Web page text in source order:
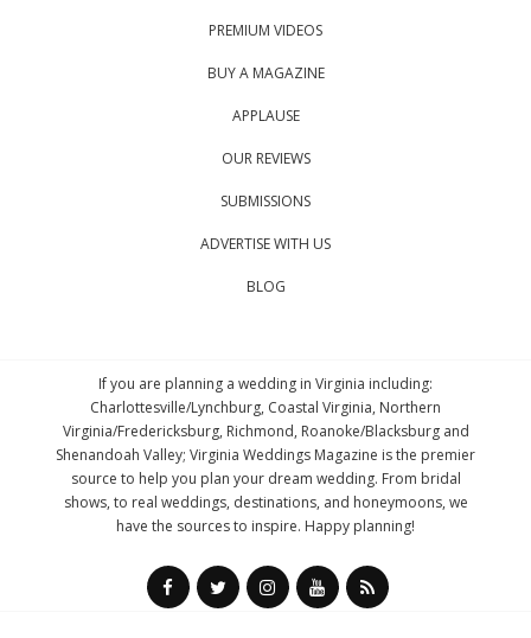
PREMIUM VIDEOS
BUY A MAGAZINE
APPLAUSE
OUR REVIEWS
SUBMISSIONS
ADVERTISE WITH US
BLOG
If you are planning a wedding in Virginia including:
Charlottesville/Lynchburg, Coastal Virginia, Northern
Virginia/Fredericksburg, Richmond, Roanoke/Blacksburg and
Shenandoah Valley; Virginia Weddings Magazine is the premier
source to help you plan your dream wedding. From bridal
shows, to real weddings, destinations, and honeymoons, we
have the sources to inspire. Happy planning!